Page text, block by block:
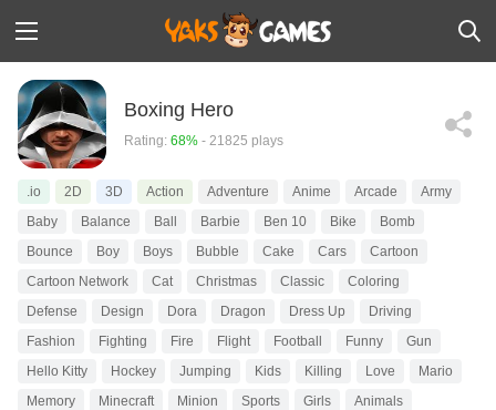
Boxing Hero
Rating: 68% - 21825 plays
.io 2D 3D Action Adventure Anime Arcade
Army
Baby
Balance Ball Barbie Ben 10 Bike
Bomb
Bounce
Boy Boys Bubble Cake Cars
Cartoon
Cartoon Network
Cat Christmas Classic
Coloring
Defense
Design Dora Dragon Dress Up
Driving
Fashion
Fighting Fire Flight Football Funny
Gun
Hello Kitty
Hockey Jumping Kids Killing Love
Mario
Memory
Minecraft Minion Sports Girls Animals